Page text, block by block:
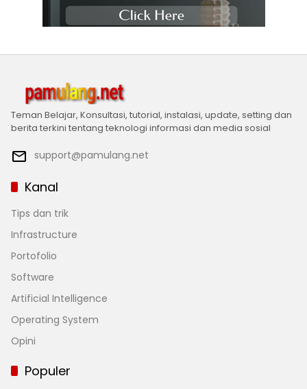
Teman Belajar, Konsultasi, tutorial, instalasi, update, setting dan
berita terkini tentang teknologi informasi dan media sosial
support@pamulang.net
Kanal
Tips dan trik
Infrastructure
Portofolio
Software
Artificial Intelligence
Operating System
Opini
Populer